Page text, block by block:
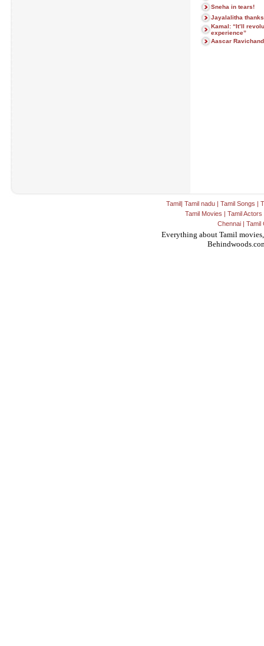
Sneha in tears!
Jayalalitha
Kamal: “It’ll
experience”
Aascar
Tamil| Tamil nadu | Tamil Songs |
Tamil Movies | Tamil Actors
Chennai| Tamil
Everything about Tamil